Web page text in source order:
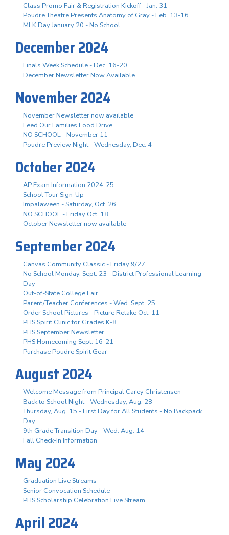
Class Promo Fair & Registration Kickoff - Jan. 31
Poudre Theatre Presents Anatomy of Gray - Feb. 13-16
MLK Day January 20 - No School
December 2024
Finals Week Schedule - Dec. 16-20
December Newsletter Now Available
November 2024
November Newsletter now available
Feed Our Families Food Drive
NO SCHOOL - November 11
Poudre Preview Night - Wednesday, Dec. 4
October 2024
AP Exam Information 2024-25
School Tour Sign-Up
Impalaween - Saturday, Oct. 26
NO SCHOOL - Friday Oct. 18
October Newsletter now available
September 2024
Canvas Community Classic - Friday 9/27
No School Monday, Sept. 23 - District Professional Learning
Day
Out-of-State College Fair
Parent/Teacher Conferences - Wed. Sept. 25
Order School Pictures - Picture Retake Oct. 11
PHS Spirit Clinic for Grades K-8
PHS September Newsletter
PHS Homecoming Sept. 16-21
Purchase Poudre Spirit Gear
August 2024
Welcome Message from Principal Carey Christensen
Back to School Night - Wednesday, Aug. 28
Thursday, Aug. 15 - First Day for All Students - No Backpack
Day
9th Grade Transition Day - Wed. Aug. 14
Fall Check-In Information
May 2024
Graduation Live Streams
Senior Convocation Schedule
PHS Scholarship Celebration Live Stream
April 2024